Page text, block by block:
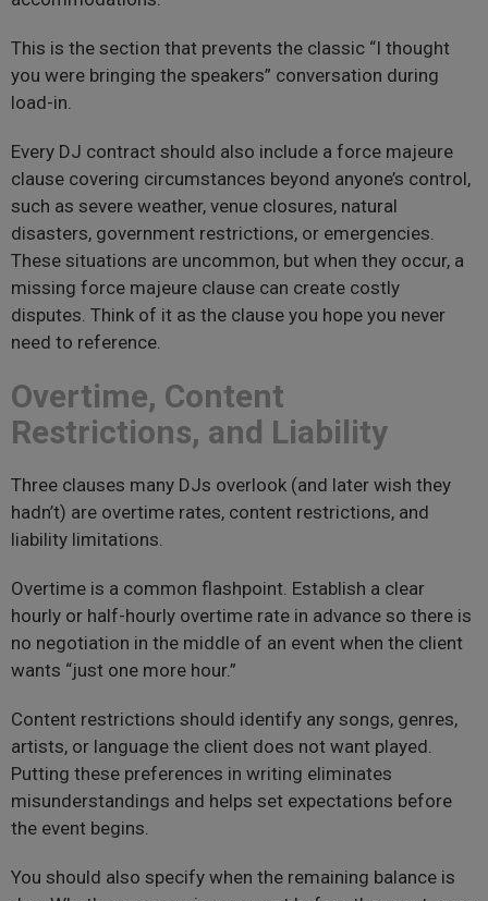
This is the section that prevents the classic “I thought
you were bringing the speakers” conversation during
load-in.
Every DJ contract should also include a force majeure
clause covering circumstances beyond anyone’s control,
such as severe weather, venue closures, natural
disasters, government restrictions, or emergencies.
These situations are uncommon, but when they occur, a
missing force majeure clause can create costly
disputes. Think of it as the clause you hope you never
need to reference.
Overtime, Content
Restrictions, and Liability
Three clauses many DJs overlook (and later wish they
hadn’t) are overtime rates, content restrictions, and
liability limitations.
Overtime is a common flashpoint. Establish a clear
hourly or half-hourly overtime rate in advance so there is
no negotiation in the middle of an event when the client
wants “just one more hour.”
Content restrictions should identify any songs, genres,
artists, or language the client does not want played.
Putting these preferences in writing eliminates
misunderstandings and helps set expectations before
the event begins.
You should also specify when the remaining balance is